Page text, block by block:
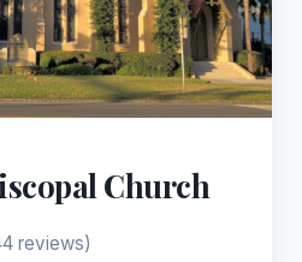
Church
reviews)